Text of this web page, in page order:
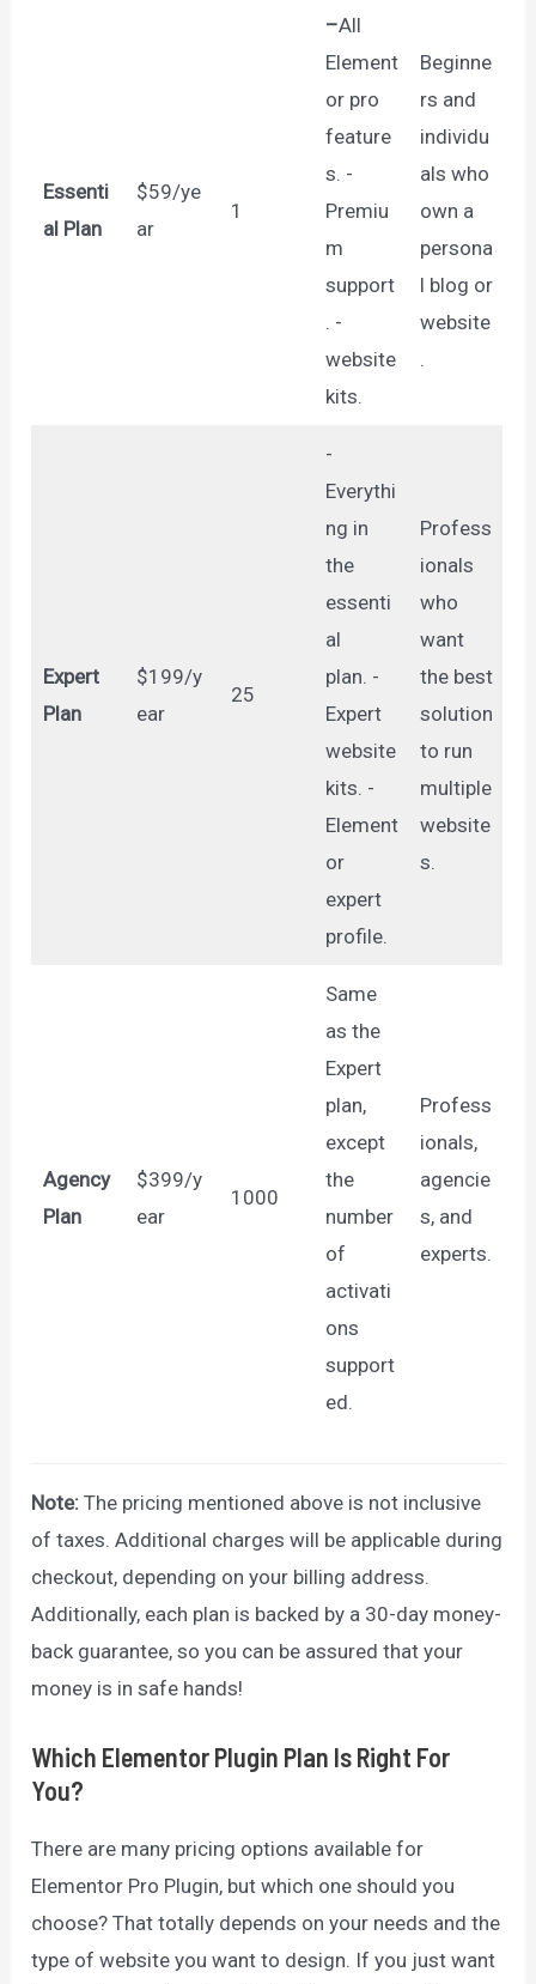
Essenti
al Plan
$59/ye
ar
1
–All
Element
or pro
feature
s. -
Premiu
m
support
. -
website
kits.
Beginne
rs and
individu
als who
own a
persona
l blog or
website
.
Expert
Plan
$199/y
ear
25
-
Everythi
ng in
the
essenti
al
plan. -
Expert
website
kits. -
Element
or
expert
profile.
Profess
ionals
who
want
the best
solution
to run
multiple
website
s.
Agency
Plan
$399/y
ear
1000
Same
as the
Expert
plan,
except
the
number
of
activati
ons
support
ed.
Profess
ionals,
agencie
s, and
experts.
Note:The pricing mentioned above is not inclusive
of taxes. Additional charges will be applicable during
checkout, depending on your billing address.
Additionally, each plan is backed by a 30-day money-
back guarantee, so you can be assured that your
money is in safe hands!
Which Elementor Plugin Plan Is Right For
You?
There are many pricing options available for
Elementor Pro Plugin, but which one should you
choose? That totally depends on your needs and the
type of website you want to design. If you just want